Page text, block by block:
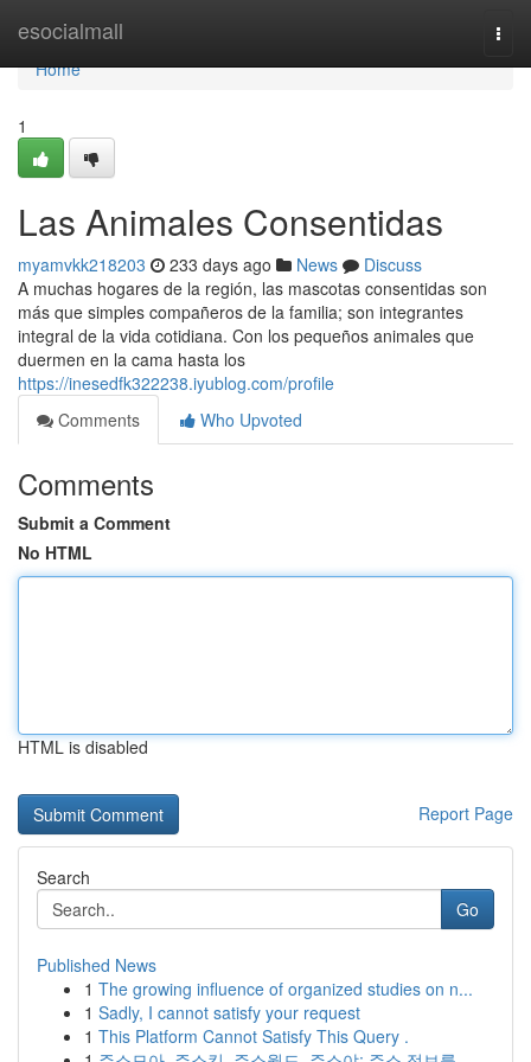
esocialmall
Home
Home
1
Las Animales Consentidas
myamvkk218203 233 days ago News
Discuss
A muchas hogares de la región, las mascotas consentidas son
más que simples compañeros de la familia; son integrantes
integral de la vida cotidiana. Con los pequeños animales que
duermen en la cama hasta los
https://inesedfk322238.iyublog.com/profile
Comments
Who Upvoted
Comments
Submit a Comment
No HTML
HTML is disabled
Report Page
Search
Go
Published News
1 The growing influence of organized studies on n...
1 Sadly, I cannot satisfy your request
1 This Platform Cannot Satisfy This Query .